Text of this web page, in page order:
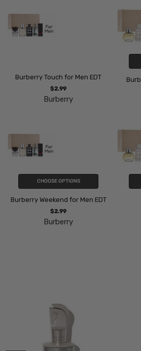
Burberry Touch for Men EDT
$2.99
Burberry
CHOOSE OPTIONS
Burberry Weekend for Men EDT
$2.99
Burberry